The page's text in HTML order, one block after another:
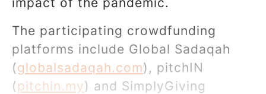
The participating crowdfunding
platforms include Global Sadaqah
(globalsadaqah.com), pitchIN
( pitchin.my) and SimplyGiving